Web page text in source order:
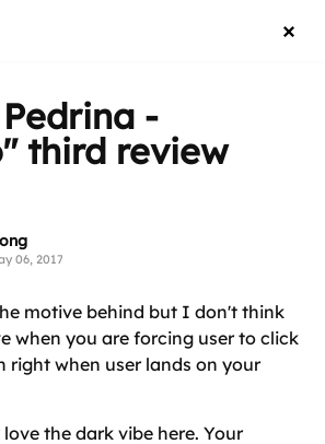
-
third review
06, 2017
motive behind but I don't think
when you are forcing user to click
when user lands on your
the dark vibe here. Your